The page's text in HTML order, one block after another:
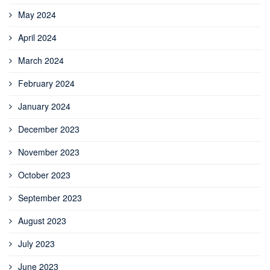
May 2024
April 2024
March 2024
February 2024
January 2024
December 2023
November 2023
October 2023
September 2023
August 2023
July 2023
June 2023